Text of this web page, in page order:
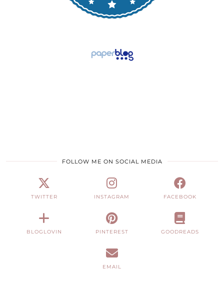
FOLLOW ME ON SOCIAL MEDIA
TWITTER INSTAGRAM FACEBOOK
BLOGLOVIN PINTEREST GOODREADS
EMAIL